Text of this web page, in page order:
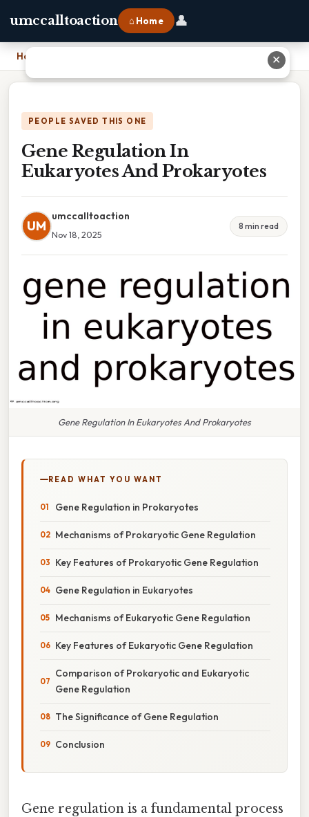
umccalltoaction ⌂ Home 👤
Home
PEOPLE SAVED THIS ONE
Gene Regulation In
Eukaryotes And Prokaryotes
UM
umccalltoaction
Nov 18, 2025
8 min read
Gene Regulation In Eukaryotes And Prokaryotes
READ WHAT YOU WANT
Gene Regulation in Prokaryotes
Mechanisms of Prokaryotic Gene Regulation
Key Features of Prokaryotic Gene Regulation
Gene Regulation in Eukaryotes
Mechanisms of Eukaryotic Gene Regulation
Key Features of Eukaryotic Gene Regulation
Comparison of Prokaryotic and Eukaryotic
Gene Regulation
The Significance of Gene Regulation
Conclusion
Gene regulation is a fundamental process
✕